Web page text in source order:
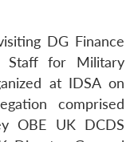
DG Finance
Staff for Military
at IDSA on
comprised
OBE UK DCDS